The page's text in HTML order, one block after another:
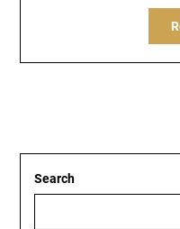
Search